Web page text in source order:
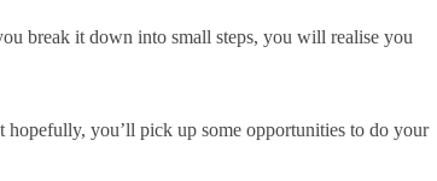
break it down into small steps, you will realise you
you’ll pick up some opportunities to do your